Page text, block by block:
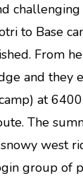
to Base
From
and they
at
The
west
group of